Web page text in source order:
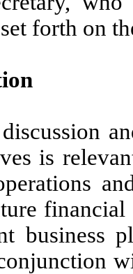
forth on
is
business